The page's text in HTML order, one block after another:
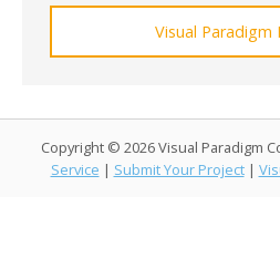
Visual Paradigm
Copyright © 2026 Visual Paradigm
Service | Submit Your Project |